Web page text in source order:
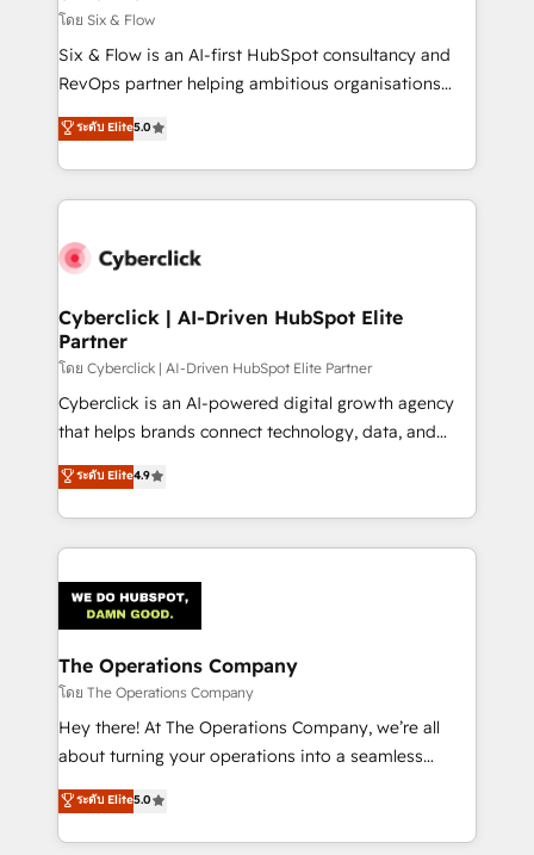
improvement & construction, branding and
commercialization, real estate, health, education,
SaaS, Software Dev & IT and consulting, make the
the United States, EU, UAE, Mexico and Latin
America. From casual user to super fan: make
โดย Six & Flow
Six & Flow is an AI-first HubSpot consultancy and
RevOps partner helping ambitious organisations
grow with clarity, confidence, and intelligence.
Operating across the UK, Netherlands, Ireland, and
Canada, we’ve delivered thousands of successful
HubSpot projects for mid-market and enterprise
combine HubSpot, data, and AI to design connected
and technology for predictable, scalable revenue
growth. Our expertise spans RevOps, CRM and data
architecture, AI enablement, and strategic marketing,
delivered through our proprietary FLAIR framework
for responsible AI adoption. As a HubSpot Elite
we blend strategy, creativity, and technology to help
organisations scale smarter and grow stronger.
ระดับ Elite5.0
Cyberclick | AI-Driven HubSpot Elite
Partner
โดย Cyberclick | AI-Driven HubSpot Elite Partner
Cyberclick is an AI-powered digital growth agency
that helps brands connect technology, data, and
creativity to achieve measurable results. Founded in
Barcelona and operating across Spain, LATAM, and
the UK, we support global companies in building
smarter marketing, sales, and customer success
Iberia (Spain & Portugal), we combine human insight
with intelligent automation to drive sustainable
growth. Our multidisciplinary team designs solutions
that simplify complexity, boost performance, and
turn innovation into real impact. 🌍 Highlights •
HubSpot Partner since 2012 • 2022 EMEA Impact
projects • Clients in 30+ industries • Proprietary
technology for integrations • Multilingual team:
ระดับ Elite4.9
The Operations Company
โดย The Operations Company
Hey there! At The Operations Company, we’re all
about turning your operations into a seamless
experience that powers real results. We specialize in
transforming complex systems into efficient,
scalable solutions that work across your entire
ระดับ Elite5.0